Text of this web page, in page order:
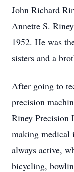
John Richard
Annette S.
1952. He was
sisters and a
After going to
precision
Riney Precision
making medical
always active,
bicycling,